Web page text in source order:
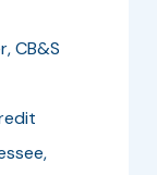
CB&S